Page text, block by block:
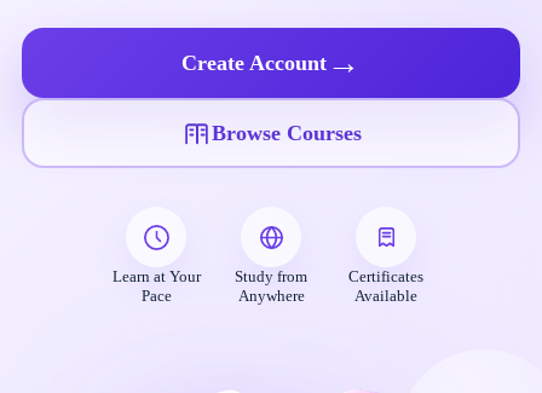
Create Account →
Browse Courses
Learn at Your
Pace
Study from
Anywhere
Certificates
Available